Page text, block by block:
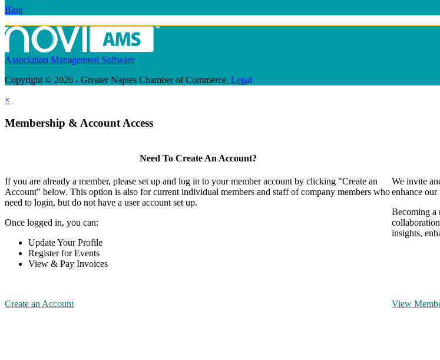
Blog
Association Management Software
Copyright © 2026 - Greater Naples Chamber of Commerce. Legal
×
Membership & Account Access
Need To Create An Account?
If you are already a member, please set up and log in to your member account by clicking "Create an
Account" below. This option is also for current individual members and staff of company members who
need to login, but do not have a user account set up.
Once logged in, you can:
Update Your Profile
Register for Events
View & Pay Invoices
Create an Account
We invite
enhance
Becoming a
insights,
View